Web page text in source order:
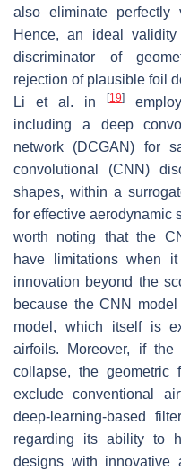
also eliminate
Hence, an ideal
discriminator of
rejection of plausible foil
Li et al. in
[19]
including a deep
network (DCGAN) for
convolutional (CNN)
shapes, within a
for effective aerodynamic
worth noting that the
have limitations when
innovation beyond the
because the CNN
model, which itself is
airfoils. Moreover, if the
collapse, the geometric
exclude conventional
deep-learning-based
regarding its ability to
designs with innovative